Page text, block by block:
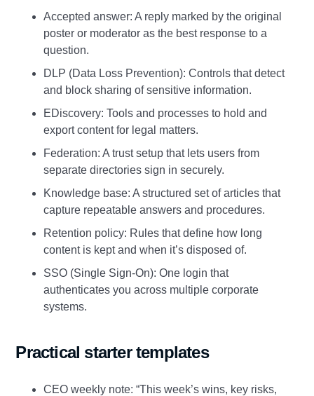
Accepted answer: A reply marked by the original
poster or moderator as the best response to a
question.
DLP (Data Loss Prevention): Controls that detect
and block sharing of sensitive information.
EDiscovery: Tools and processes to hold and
export content for legal matters.
Federation: A trust setup that lets users from
separate directories sign in securely.
Knowledge base: A structured set of articles that
capture repeatable answers and procedures.
Retention policy: Rules that define how long
content is kept and when it’s disposed of.
SSO (Single Sign‑On): One login that
authenticates you across multiple corporate
systems.
Practical starter templates
CEO weekly note: “This week’s wins, key risks,